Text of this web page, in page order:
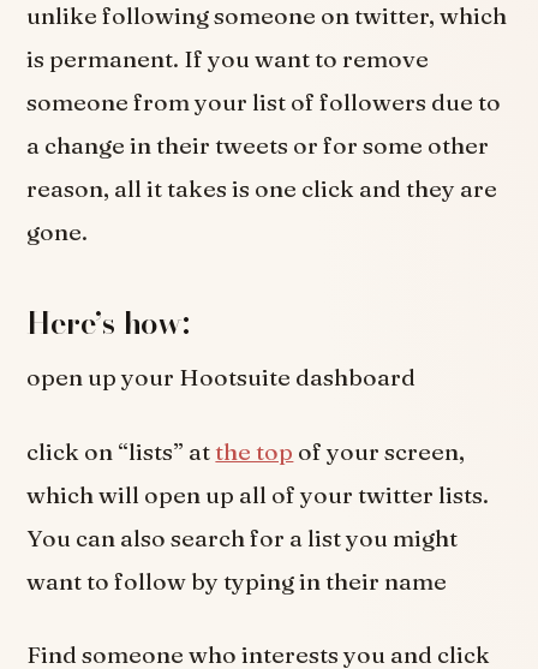
unlike following someone on twitter, which
is permanent. If you want to remove
someone from your list of followers due to
a change in their tweets or for some other
reason, all it takes is one click and they are
gone.
Here’s how:
open up your Hootsuite dashboard
click on “lists” atthe top of your screen,
which will open up all of your twitter lists.
You can also search for a list you might
want to follow by typing in their name
Find someone who interests you and click